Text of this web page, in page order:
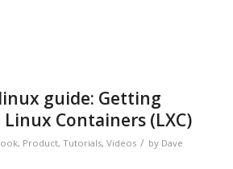
guide: Getting
Containers (LXC)
, Product, Tutorials, Videos / by Dave